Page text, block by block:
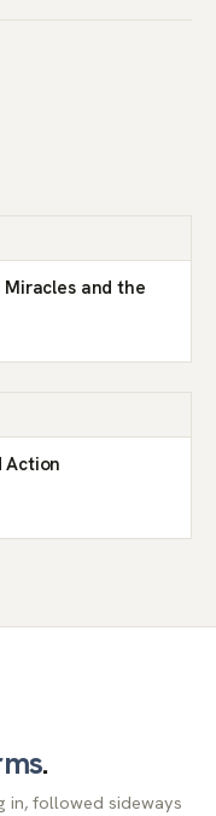
and the
Action
.
in, followed sideways